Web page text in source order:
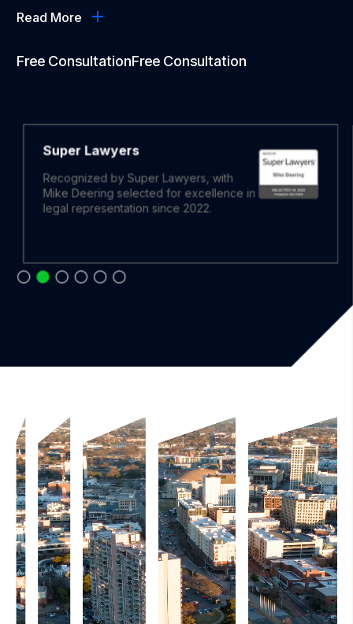
Read More
Free ConsultationFree Consultation
Super Lawyers
Recognized by Super Lawyers, with
Mike Deering selected for excellence in
legal representation since 2022.